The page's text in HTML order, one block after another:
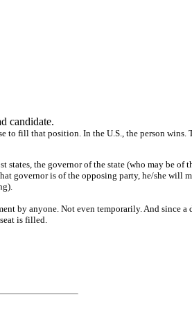
candidate.
to fill that position. In the U.S., the person wins.
states, the governor of the state (who may be of
governor is of the opposing party, he/she will
by anyone. Not even temporarily. And since a
is filled.